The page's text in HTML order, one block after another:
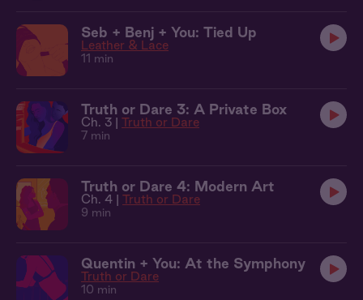
Seb + Benj + You: Tied Up
Leather & Lace
11 min
Truth or Dare 3: A Private Box
Ch. 3 | Truth or Dare
7 min
Truth or Dare 4: Modern Art
Ch. 4 | Truth or Dare
9 min
Quentin + You: At the Symphony
Truth or Dare
10 min